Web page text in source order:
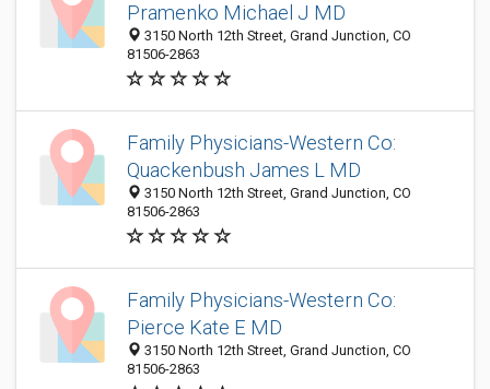
Pramenko Michael J MD
3150 North 12th Street, Grand Junction, CO
81506-2863
Family Physicians-Western Co:
Quackenbush James L MD
3150 North 12th Street, Grand Junction, CO
81506-2863
Family Physicians-Western Co:
Pierce Kate E MD
3150 North 12th Street, Grand Junction, CO
81506-2863